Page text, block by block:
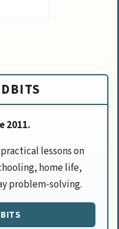
2011.
lessons on
home life,
problem-solving.